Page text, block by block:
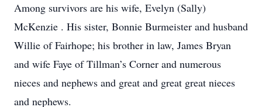
Among survivors are his wife, Evelyn (Sally)
McKenzie . His sister, Bonnie Burmeister and husband
Willie of Fairhope; his brother in law, James Bryan
and wife Faye of Tillman’s Corner and numerous
nieces and nephews and great and great great nieces
and nephews.